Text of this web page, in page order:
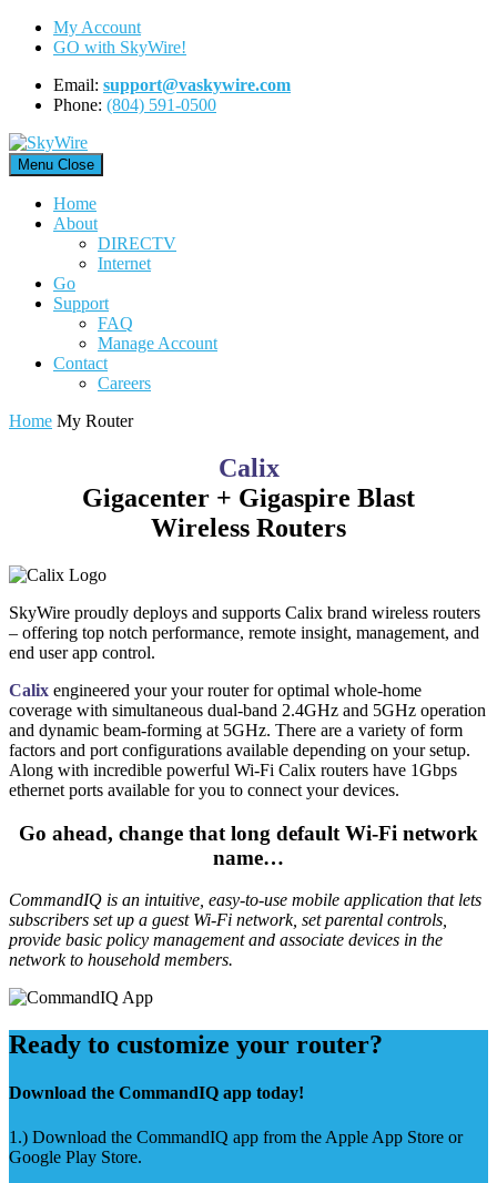
Skip
My Account
GO with SkyWire!
Email: support@vaskywire.com
Phone: (804) 591-0500
Menu Close
Home
About
DIRECTV
Internet
Go
Support
FAQ
Manage Account
Contact
Careers
Home My Router
Calix
Gigacenter + Gigaspire Blast
Wireless Routers
SkyWire proudly deploys and supports Calix brand wireless routers
– offering top notch performance, remote insight, management, and
end user app control.
Calix engineered your your router for optimal whole-home
coverage with simultaneous dual-band 2.4GHz and 5GHz operation
and dynamic beam-forming at 5GHz. There are a variety of form
factors and port configurations available depending on your setup.
Along with incredible powerful Wi-Fi Calix routers have 1Gbps
ethernet ports available for you to connect your devices.
Go ahead, change that long default Wi-Fi network
name…
CommandIQ is an intuitive, easy-to-use mobile application that lets
subscribers set up a guest Wi-Fi network, set parental controls,
provide basic policy management and associate devices in the
network to household members.
Ready to customize your router?
Download the CommandIQ app today!
1.) Download the CommandIQ app from the Apple App Store or
Google Play Store.